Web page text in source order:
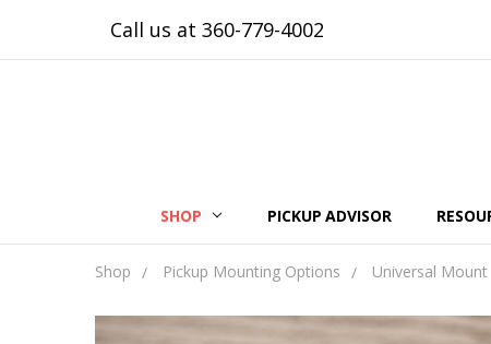
Call us at 360-779-4002
SHOP PICKUP ADVISOR
Shop Pickup Mounting Options Universal Mount